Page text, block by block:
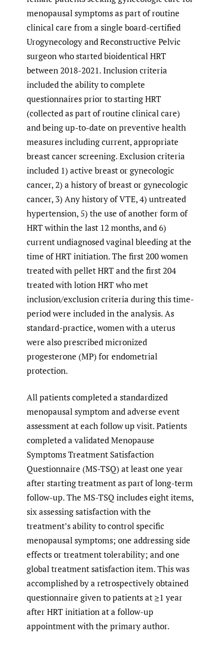
menopausal symptoms as part of routine
clinical care from a single board-certified
Urogynecology and Reconstructive Pelvic
surgeon who started bioidentical HRT
between 2018-2021. Inclusion criteria
included the ability to complete
questionnaires prior to starting HRT
(collected as part of routine clinical care)
and being up-to-date on preventive health
measures including current, appropriate
breast cancer screening. Exclusion criteria
included 1) active breast or gynecologic
cancer, 2) a history of breast or gynecologic
cancer, 3) Any history of VTE, 4) untreated
hypertension, 5) the use of another form of
HRT within the last 12 months, and 6)
current undiagnosed vaginal bleeding at the
time of HRT initiation. The first 200 women
treated with pellet HRT and the first 204
treated with lotion HRT who met
inclusion/exclusion criteria during this time-
period were included in the analysis. As
standard-practice, women with a uterus
were also prescribed micronized
progesterone (MP) for endometrial
protection.
All patients completed a standardized
menopausal symptom and adverse event
assessment at each follow up visit. Patients
completed a validated Menopause
Symptoms Treatment Satisfaction
Questionnaire (MS-TSQ) at least one year
after starting treatment as part of long-term
follow-up. The MS-TSQ includes eight items,
six assessing satisfaction with the
treatment’s ability to control specific
menopausal symptoms; one addressing side
effects or treatment tolerability; and one
global treatment satisfaction item. This was
accomplished by a retrospectively obtained
questionnaire given to patients at ≥1 year
after HRT initiation at a follow-up
appointment with the primary author.